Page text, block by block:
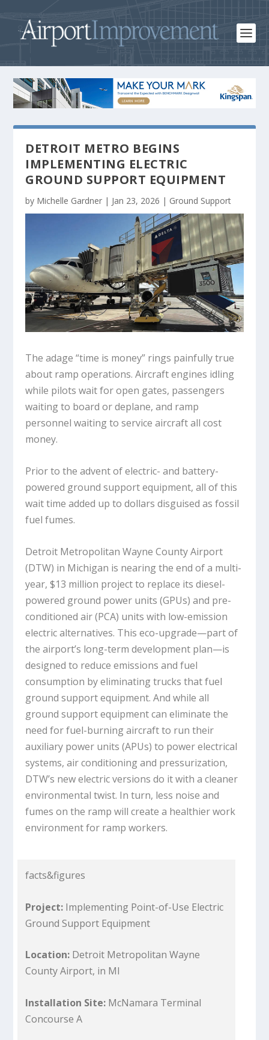
DETROIT METRO BEGINS
IMPLEMENTING ELECTRIC
GROUND SUPPORT EQUIPMENT
by Michelle Gardner | Jan 23, 2026 | Ground Support
The adage “time is money” rings painfully true
about ramp operations. Aircraft engines idling
while pilots wait for open gates, passengers
waiting to board or deplane, and ramp
personnel waiting to service aircraft all cost
money.
Prior to the advent of electric- and battery-
powered ground support equipment, all of this
wait time added up to dollars disguised as fossil
fuel fumes.
Detroit Metropolitan Wayne County Airport
(DTW) in Michigan is nearing the end of a multi-
year, $13 million project to replace its diesel-
powered ground power units (GPUs) and pre-
conditioned air (PCA) units with low-emission
electric alternatives. This eco-upgrade—part of
the airport’s long-term development plan—is
designed to reduce emissions and fuel
consumption by eliminating trucks that fuel
ground support equipment. And while all
ground support equipment can eliminate the
need for fuel-burning aircraft to run their
auxiliary power units (APUs) to power electrical
systems, air conditioning and pressurization,
DTW’s new electric versions do it with a cleaner
environmental twist. In turn, less noise and
fumes on the ramp will create a healthier work
environment for ramp workers.
facts&figures
Project: Implementing Point-of-Use Electric
Ground Support Equipment
Location: Detroit Metropolitan Wayne
County Airport, in MI
Installation Site: McNamara Terminal
Concourse A